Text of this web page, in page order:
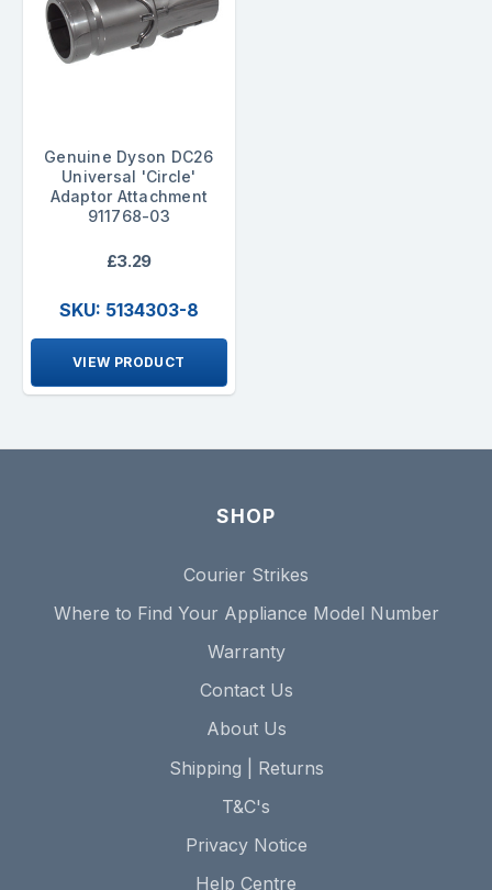
Genuine Dyson DC26
Universal 'Circle'
Adaptor Attachment
911768-03
£3.29
SKU: 5134303-8
VIEW PRODUCT
SHOP
Courier Strikes
Where to Find Your Appliance Model Number
Warranty
Contact Us
About Us
Shipping | Returns
T&C's
Privacy Notice
Help Centre